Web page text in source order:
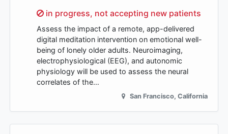
Sorry,
in progress, not accepting new patients
Assess the impact of a remote, app-delivered
digital meditation intervention on emotional well-
being of lonely older adults. Neuroimaging,
electrophysiological (EEG), and autonomic
physiology will be used to assess the neural
correlates of the…
San Francisco, California